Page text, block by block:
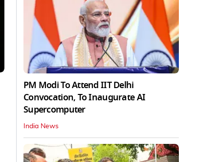
PM Modi To Attend IIT Delhi
Convocation, To Inaugurate AI
Supercomputer
India News